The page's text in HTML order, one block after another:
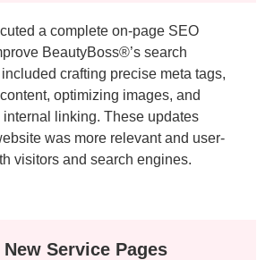
a complete on-page SEO
BeautyBoss®’s search
crafting precise meta tags,
optimizing images, and
linking. These updates
was more relevant and user-
visitors and search engines.
Service Pages